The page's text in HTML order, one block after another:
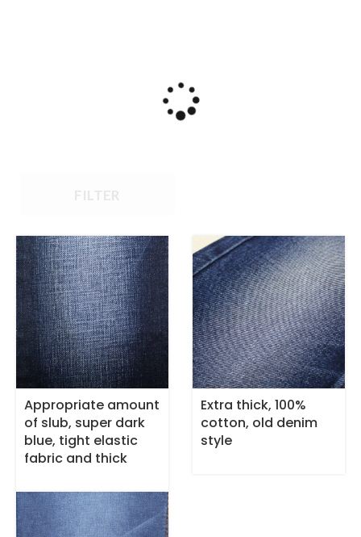
Appropriate amount
of slub, super dark
blue, tight elastic
fabric and thick
Extra thick, 100%
cotton, old denim
style